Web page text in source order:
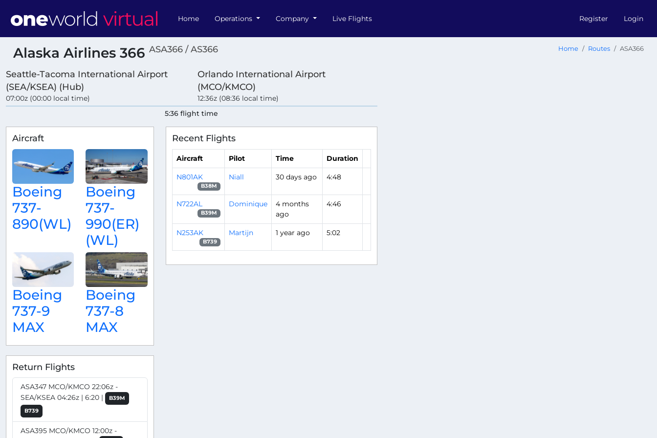
Home Operations Company Live Flights Register Login
Alaska Airlines 366 ASA366 / AS366 Home Routes ASA366
Seattle-Tacoma International Airport
(SEA/KSEA) (Hub)
07:00z (00:00 local time)
Orlando International Airport
(MCO/KMCO)
12:36z (08:36 local time)
5:36 flight time
Aircraft
Boeing
737-
890(WL)
Boeing
737-
990(ER)
(WL)
Boeing
737-9
MAX
Boeing
737-8
MAX
Return Flights
ASA347 MCO/KMCO 22:06z -
SEA/KSEA 04:26z | 6:20 |
B39M
B739
ASA395 MCO/KMCO 12:00z -
Recent Flights
Aircraft Pilot Time Duration
N801AK
B38M
Niall 30 days ago 4:48
N722AL
B39M
Dominique
4 months
ago
4:46
N253AK
B739
Martijn 1 year ago 5:02